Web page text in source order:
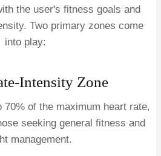
the user's fitness goals and
Two primary zones come
into play:
Intensity Zone
70% of the maximum heart rate,
seeking general fitness and
management.